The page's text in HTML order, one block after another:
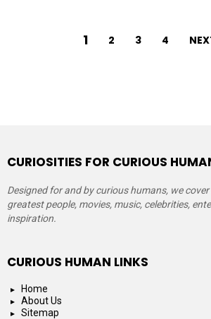
1 2 3 4
CURIOSITIES FOR CURIOUS
Designed for and by curious humans, we
greatest people, movies, music, celebrities,
inspiration.
CURIOUS HUMAN LINKS
Home
About Us
Sitemap